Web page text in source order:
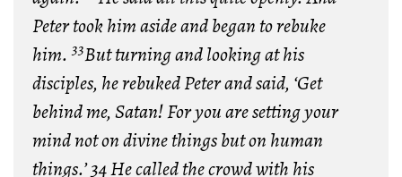
Peter took him aside and began to rebuke
him.33But turning and looking at his
disciples, he rebuked Peter and said, ‘Get
behind me, Satan! For you are setting your
mind not on divine things but on human
things.’ 34 He called the crowd with his